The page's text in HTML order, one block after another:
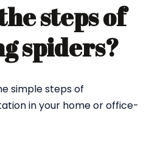
steps of
spiders?
simple steps of
in your home or office-